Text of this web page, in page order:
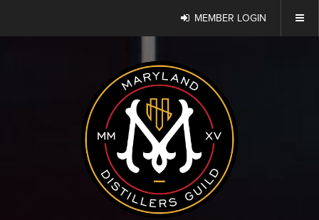
MEMBER LOGIN